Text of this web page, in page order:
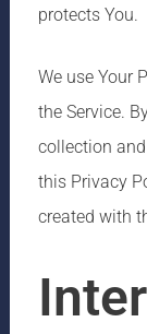
protects You.
We use Your
the Service.
collection
this Privacy
created with